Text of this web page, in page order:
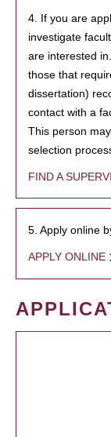
4. If you are
investigate
are interested
those that
dissertation)
contact with a
This person
selection
FIND A
5. Apply online
APPLY ONLINE